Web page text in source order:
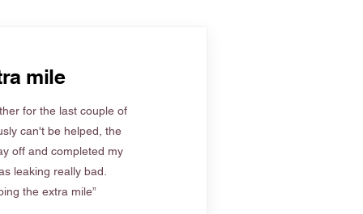
mile
for the last couple of
can't be helped, the
off and completed my
leaking really bad.
the extra mile”